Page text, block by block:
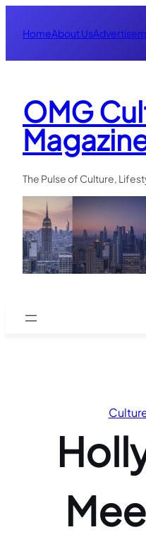
HomeAbout Us
OMG
The Pulse of Culture,